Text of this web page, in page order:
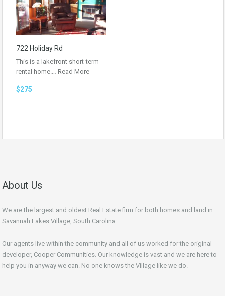
722 Holiday Rd
This is a lakefront short-term
rental home.… Read More
$275
About Us
We are the largest and oldest Real Estate firm for both homes and land in
Savannah Lakes Village, South Carolina.
Our agents live within the community and all of us worked for the original
developer, Cooper Communities. Our knowledge is vast and we are here to
help you in anyway we can. No one knows the Village like we do.